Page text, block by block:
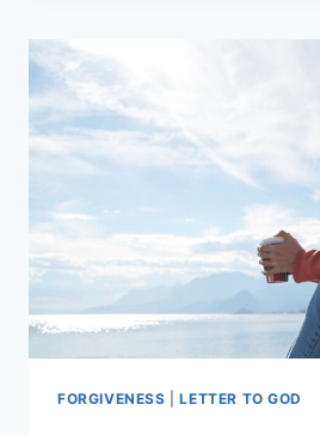
FORGIVENESS |LETTER TO GOD